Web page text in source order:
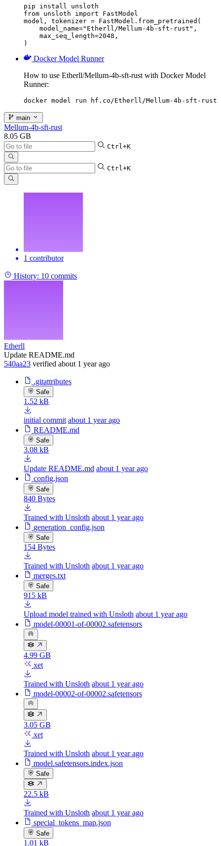
pip install unsloth
from unsloth import FastModel
model, tokenizer = FastModel.from_pretrained(
    model_name="Etherll/Mellum-4b-sft-rust",
    max_seq_length=2048,
)
Docker Model Runner
How to use Etherll/Mellum-4b-sft-rust with Docker Model
Runner:
docker model run hf.co/Etherll/Mellum-4b-sft-rust
main
Mellum-4b-sft-rust
8.05 GB
Ctrl+K
Ctrl+K
1 contributor
History: 10 commits
Etherll
Update README.md
540aa23 verified about 1 year ago
.gitattributes
Safe
1.52 kB
initial commit about 1 year ago
README.md
Safe
3.08 kB
Update README.md about 1 year ago
config.json
Safe
840 Bytes
Trained with Unsloth about 1 year ago
generation_config.json
Safe
154 Bytes
Trained with Unsloth about 1 year ago
merges.txt
Safe
915 kB
Upload model trained with Unsloth about 1 year ago
model-00001-of-00002.safetensors
4.99 GB
xet
Trained with Unsloth about 1 year ago
model-00002-of-00002.safetensors
3.05 GB
xet
Trained with Unsloth about 1 year ago
model.safetensors.index.json
Safe
22.5 kB
Trained with Unsloth about 1 year ago
special_tokens_map.json
Safe
1.01 kB